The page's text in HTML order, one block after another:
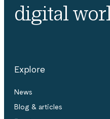
digital
Explore
News
Blog & articles